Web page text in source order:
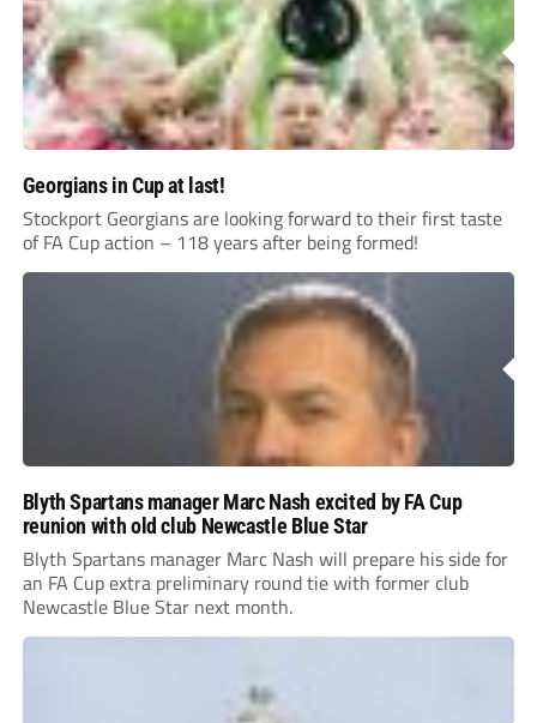
Georgians in Cup at last!
Stockport Georgians are looking forward to their first taste
of FA Cup action – 118 years after being formed!
Blyth Spartans manager Marc Nash excited by FA Cup
reunion with old club Newcastle Blue Star
Blyth Spartans manager Marc Nash will prepare his side for
an FA Cup extra preliminary round tie with former club
Newcastle Blue Star next month.